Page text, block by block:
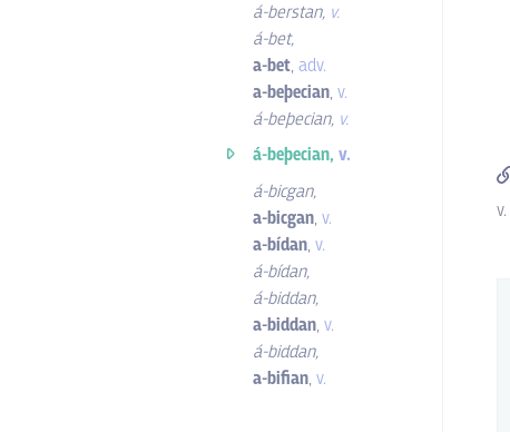
v.
á-berstan, v.
á-bet,
a-bet, adv.
a-beþecian, v.
á-beþecian, v.
á-beþecian, v.
á-bicgan,
a-bicgan, v.
a-bídan, v.
á-bídan,
á-biddan,
a-biddan, v.
á-biddan,
a-bifian, v.